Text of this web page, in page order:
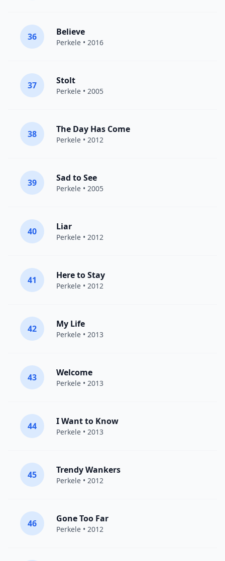
36 Believe
Perkele • 2016
37 Stolt
Perkele • 2005
38 The Day Has Come
Perkele • 2012
39 Sad to See
Perkele • 2005
40 Liar
Perkele • 2012
41 Here to Stay
Perkele • 2012
42 My Life
Perkele • 2013
43 Welcome
Perkele • 2013
44 I Want to Know
Perkele • 2013
45 Trendy Wankers
Perkele • 2012
46 Gone Too Far
Perkele • 2012